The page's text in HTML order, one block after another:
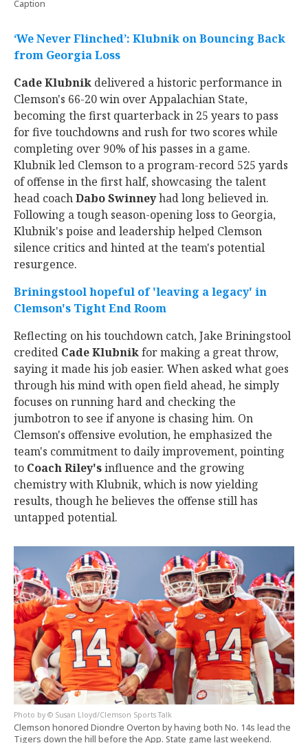
Caption
‘We Never Flinched’: Klubnik on Bouncing Back
from Georgia Loss
Cade Klubnik delivered a historic performance in
Clemson's 66-20 win over Appalachian State,
becoming the first quarterback in 25 years to pass
for five touchdowns and rush for two scores while
completing over 90% of his passes in a game.
Klubnik led Clemson to a program-record 525 yards
of offense in the first half, showcasing the talent
head coachDabo Swinneyhad long believed in.
Following a tough season-opening loss to Georgia,
Klubnik's poise and leadership helped Clemson
silence critics and hinted at the team's potential
resurgence.
Briningstool hopeful of 'leaving a legacy' in
Clemson's Tight End Room
Reflecting on his touchdown catch, Jake Briningstool
credited Cade Klubnikfor making a great throw,
saying it made his job easier. When asked what goes
through his mind with open field ahead, he simply
focuses on running hard and checking the
jumbotron to see if anyone is chasing him. On
Clemson's offensive evolution, he emphasized the
team's commitment to daily improvement, pointing
to Coach Riley'sinfluence and the growing
chemistry with Klubnik, which is now yielding
results, though he believes the offense still has
untapped potential.
© Susan Lloyd/Clemson Sports Talk
Clemson honored Diondre Overton by having both No. 14s lead the
Tigers down the hill before the App. State game last weekend.